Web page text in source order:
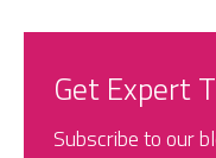
Get Expert
Subscribe to our